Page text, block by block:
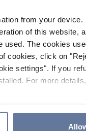
from your device.
of this website,
used. The cookies
cookies, click on
settings". If you
For more